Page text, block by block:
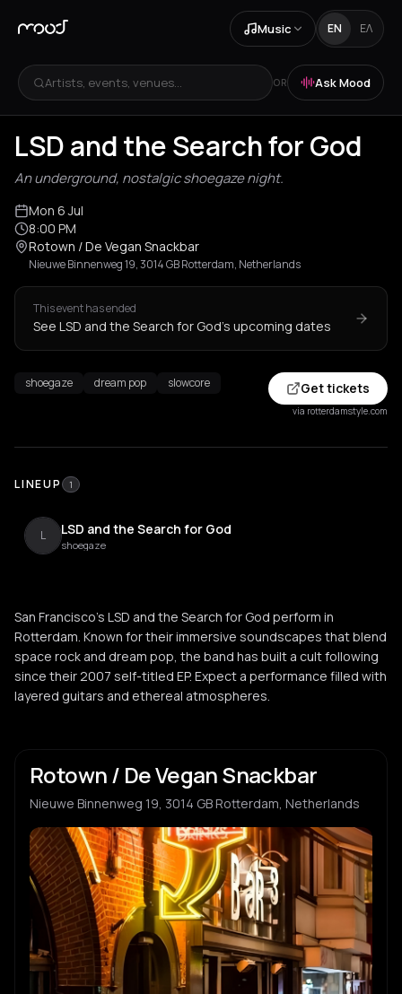
Music EN ΕΛ
Artists, events, venues... OR Ask Mood
LSD and the Search for God
An underground, nostalgic shoegaze night.
Mon 6 Jul
8:00 PM
Rotown / De Vegan Snackbar
Nieuwe Binnenweg 19, 3014 GB Rotterdam, Netherlands
This event has ended
See LSD and the Search for God's upcoming dates
shoegaze dream pop slowcore Get tickets
via rotterdamstyle.com
LINEUP 1
L LSD and the Search for God
shoegaze
San Francisco's LSD and the Search for God perform in
Rotterdam. Known for their immersive soundscapes that blend
space rock and dream pop, the band has built a cult following
since their 2007 self-titled EP. Expect a performance filled with
layered guitars and ethereal atmospheres.
Rotown / De Vegan Snackbar
Nieuwe Binnenweg 19, 3014 GB Rotterdam, Netherlands